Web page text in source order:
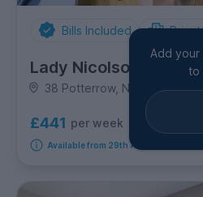
Bills Included
Lady Nicolson Court
38 Potterrow, Newington
£441 per week
Available from 29th August 2026
Add
to